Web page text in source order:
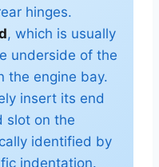
hinges.
, which is usually
underside of the
the engine bay.
insert its end
slot on the
identified by
indentation.